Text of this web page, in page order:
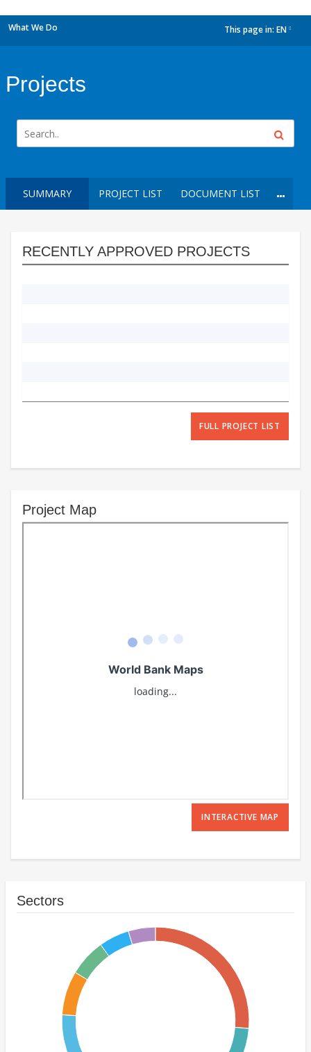
What We Do This page in: EN
Projects
SUMMARY PROJECT LIST DOCUMENT LIST
RECENTLY APPROVED PROJECTS
FULL PROJECT LIST
Project Map
INTERACTIVE MAP
Sectors